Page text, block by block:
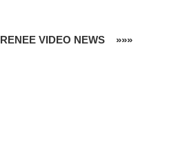
RENEE VIDEO NEWS »»»